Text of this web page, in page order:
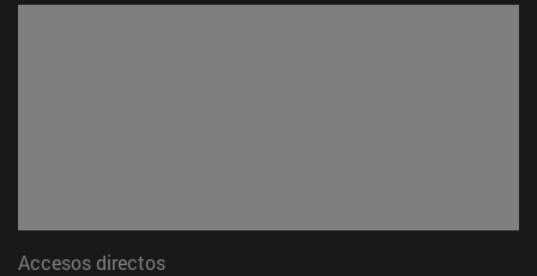
Accesos directos